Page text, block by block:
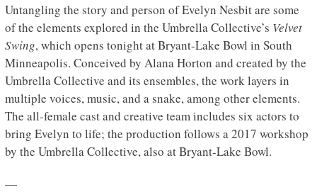
Untangling the story and person of Evelyn Nesbit are some
of the elements explored in the Umbrella Collective’s Velvet
Swing, which opens tonight at Bryant-Lake Bowl in South
Minneapolis. Conceived by Alana Horton and created by the
Umbrella Collective and its ensembles, the work layers in
multiple voices, music, and a snake, among other elements.
The all-female cast and creative team includes six actors to
bring Evelyn to life; the production follows a 2017 workshop
by the Umbrella Collective, also at Bryant-Lake Bowl.
—